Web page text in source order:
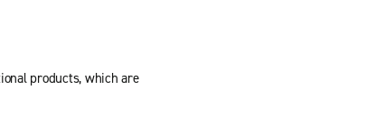
products, which are